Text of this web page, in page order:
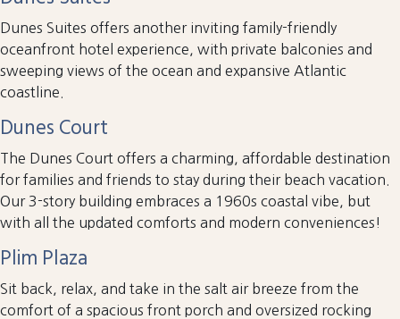
Dunes Suites offers another inviting family-friendly
oceanfront hotel experience, with private balconies and
sweeping views of the ocean and expansive Atlantic
coastline.
Dunes Court
The Dunes Court offers a charming, affordable destination
for families and friends to stay during their beach vacation.
Our 3-story building embraces a 1960s coastal vibe, but
with all the updated comforts and modern conveniences!
Plim Plaza
Sit back, relax, and take in the salt air breeze from the
comfort of a spacious front porch and oversized rocking